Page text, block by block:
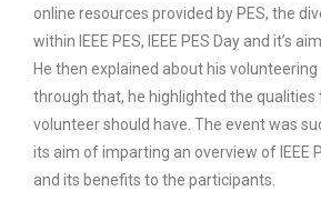
online resources provided by PES, the
within IEEE PES, IEEE PES Day and it’s
He then explained about his
through that, he highlighted the qualities
volunteer should have. The event was
its aim of imparting an overview of IEEE
and its benefits to the participants.